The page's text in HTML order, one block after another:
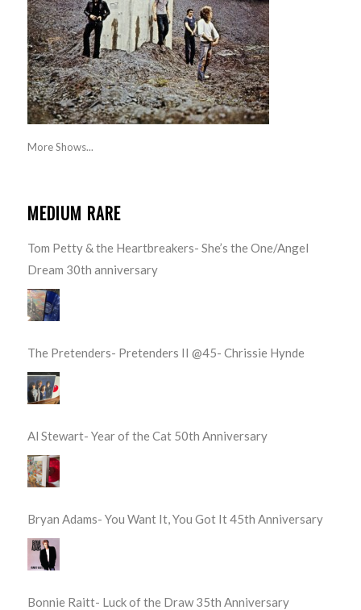
More Shows...
MEDIUM RARE
Tom Petty & the Heartbreakers- She’s the One/Angel
Dream 30th anniversary
The Pretenders- Pretenders II @45- Chrissie Hynde
Al Stewart- Year of the Cat 50th Anniversary
Bryan Adams- You Want It, You Got It 45th Anniversary
Bonnie Raitt- Luck of the Draw 35th Anniversary